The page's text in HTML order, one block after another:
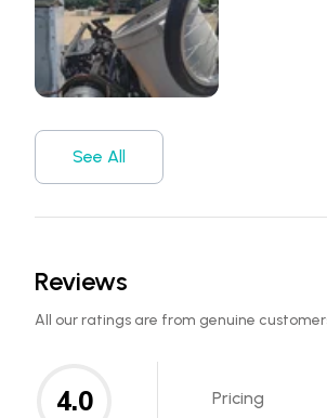
See All
Reviews
All our ratings are from genuine
4.0 Pricing